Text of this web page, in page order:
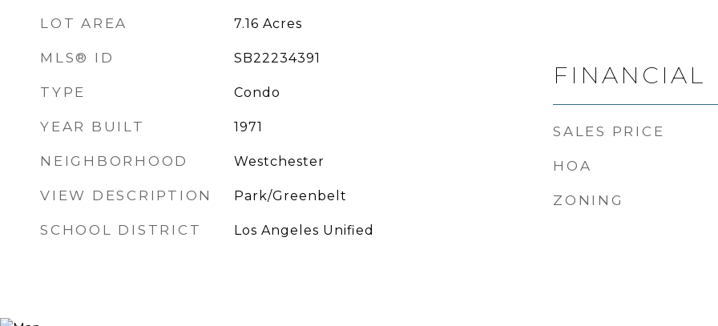
LOT AREA 7.16 Acres
MLS® ID SB22234391
TYPE Condo
YEAR BUILT 1971
NEIGHBORHOOD Westchester
VIEW DESCRIPTION Park/Greenbelt
SCHOOL DISTRICT Los Angeles Unified
FINANCIAL
SALES PRICE
HOA
ZONING